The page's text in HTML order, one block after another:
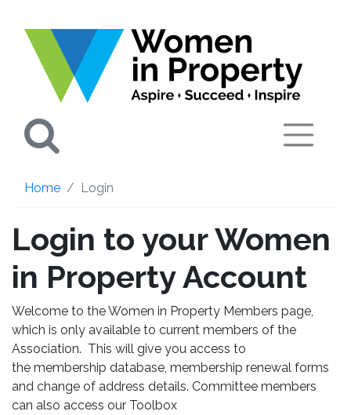
Home Login
Login to your Women
in Property Account
Welcome to the Women in Property Members page,
which is only available to current members of the
Association. This will give you access to
the membership database, membership renewal forms
and change of address details. Committee members
can also access our Toolbox